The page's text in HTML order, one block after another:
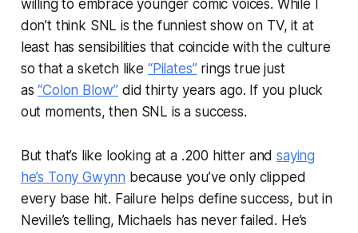
willing to embrace younger comic voices. While I
don’t think SNL is the funniest show on TV, it at
least has sensibilities that coincide with the culture
so that a sketch like “Pilates” rings true just
as“Colon Blow” did thirty years ago. If you pluck
out moments, then SNL is a success.
But that’s like looking at a .200 hitter andsaying
he’s Tony Gwynn because you’ve only clipped
every base hit. Failure helps define success, but in
Neville’s telling, Michaels has never failed. He’s